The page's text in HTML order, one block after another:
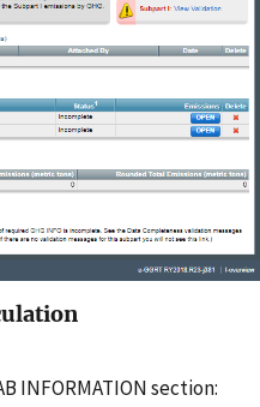
INFORMATION section: